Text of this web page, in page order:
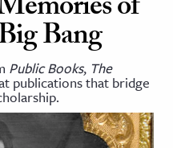
Bang
Public Books, The
publications that bridge